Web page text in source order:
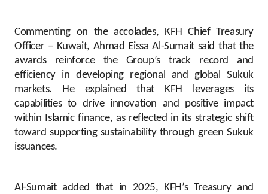
Commenting on the accolades, KFH Chief Treasury
Officer – Kuwait, Ahmad Eissa Al-Sumait said that the
awards reinforce the Group’s track record and
efficiency in developing regional and global Sukuk
markets. He explained that KFH leverages its
capabilities to drive innovation and positive impact
within Islamic finance, as reflected in its strategic shift
toward supporting sustainability through green Sukuk
issuances.
Al-Sumait added that in 2025, KFH’s Treasury and